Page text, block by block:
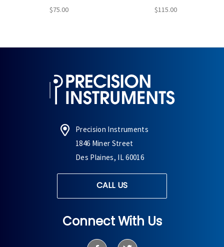
$75.00 $115.00
Precision Instruments
1846 Miner Street
Des Plaines, IL 60016
CALL US
Connect With Us